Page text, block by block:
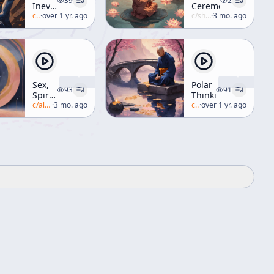
Inevitable
Ecstasy
c/alan-watts
·over 1 yr. ago
Ceremony
c/shunryu-suzuki ·3 mo. ago
Sex,
Spirit,
and
the
Sacred
93
c/alan-watts ·3 mo. ago
Polar
Thinking91
c/alan-watts
·over 1 yr. ago